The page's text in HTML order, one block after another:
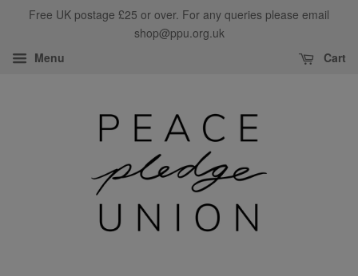
Free UK postage £25 or over. For any queries please email
shop@ppu.org.uk
Menu
Cart